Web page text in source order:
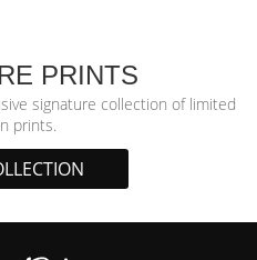
PRINTS
signature collection of limited
prints.